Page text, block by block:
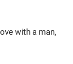
with a man,